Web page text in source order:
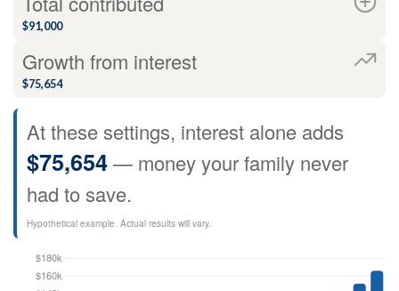
$91,000
Growth from interest
$75,654
At these settings, interest alone adds
$75,654— money your family never
had to save.
Hypothetical example. Actual results will vary.